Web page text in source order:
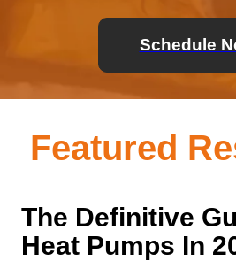
Schedule
Featured
The Definitive
Heat Pumps In